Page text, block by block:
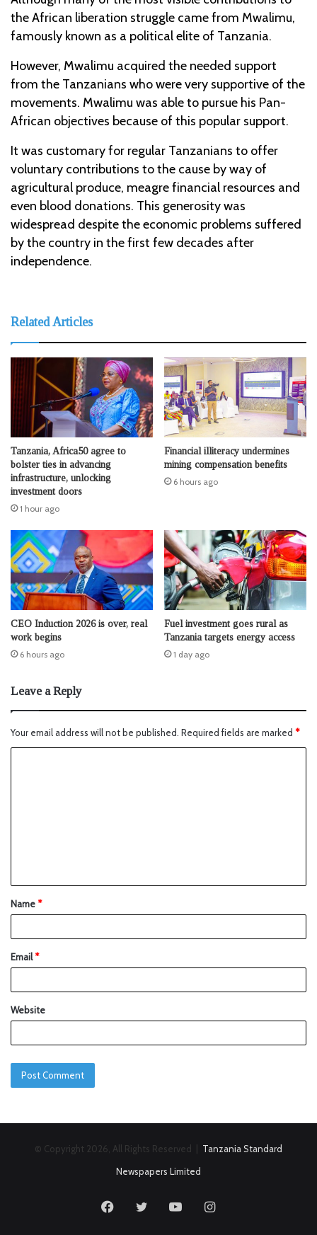
the African liberation struggle came from Mwalimu,
famously known as a political elite of Tanzania.
However, Mwalimu acquired the needed support
from the Tanzanians who were very supportive of the
movements. Mwalimu was able to pursue his Pan-
African objectives because of this popular support.
It was customary for regular Tanzanians to offer
voluntary contributions to the cause by way of
agricultural produce, meagre financial resources and
even blood donations. This generosity was
widespread despite the economic problems suffered
by the country in the first few decades after
independence.
Related Articles
Tanzania, Africa50 agree to
bolster ties in advancing
infrastructure, unlocking
investment doors
1 hour ago
Financial illiteracy undermines
mining compensation benefits
6 hours ago
CEO Induction 2026 is over, real
work begins
6 hours ago
Fuel investment goes rural as
Tanzania targets energy access
1 day ago
Leave a Reply
Your email address will not be published. Required fields are marked *
Name*
Email*
Website
© Copyright 2026, All Rights Reserved | Tanzania Standard
Newspapers Limited
FacebookTwitter YouTubeInstagram